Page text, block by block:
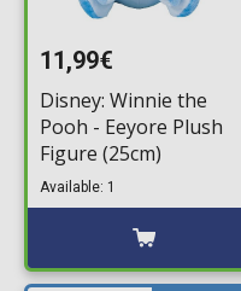
11,99€
Disney: Winnie the
Pooh - Eeyore Plush
Figure (25cm)
Available: 1